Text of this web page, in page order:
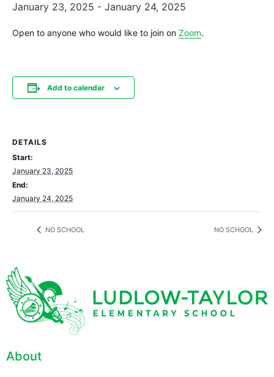
January 23, 2025 - January 24, 2025
Open to anyone who would like to join on Zoom.
Add to calendar
DETAILS
Start:
January 23, 2025
End:
January 24, 2025
NO SCHOOL NO SCHOOL
About